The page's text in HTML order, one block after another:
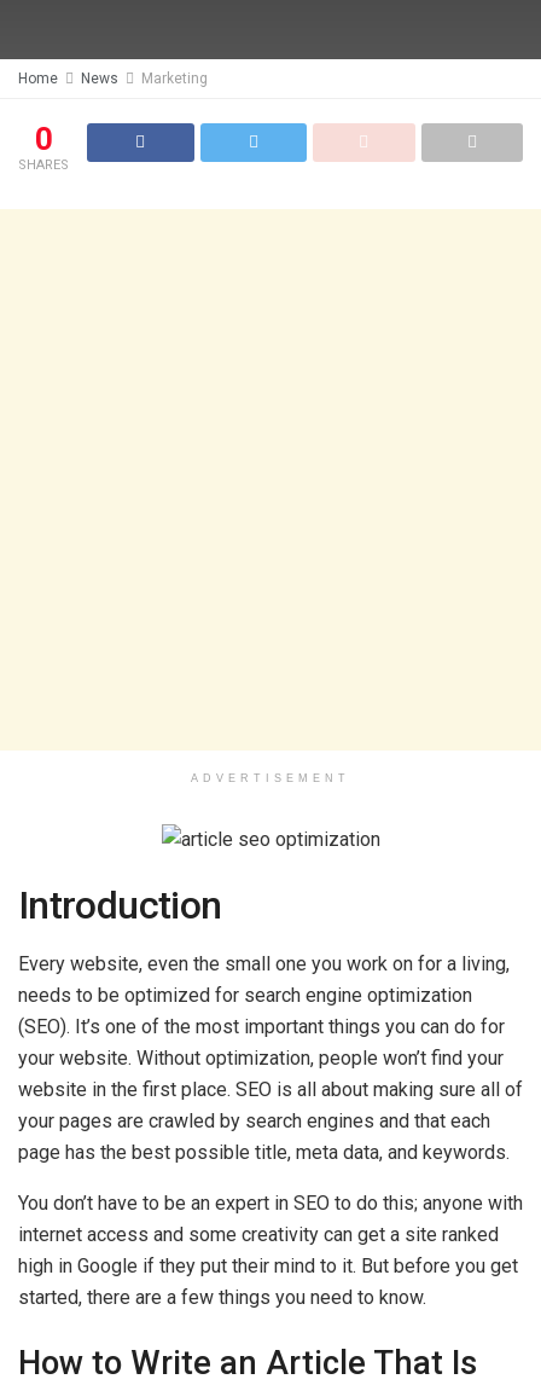
Home News Marketing
0
SHARES
ADVERTISEMENT
Introduction
Every website, even the small one you work on for a living,
needs to be optimized for search engine optimization
(SEO). It’s one of the most important things you can do for
your website. Without optimization, people won’t find your
website in the first place. SEO is all about making sure all of
your pages are crawled by search engines and that each
page has the best possible title, meta data, and keywords.
You don’t have to be an expert in SEO to do this; anyone with
internet access and some creativity can get a site ranked
high in Google if they put their mind to it. But before you get
started, there are a few things you need to know.
How to Write an Article That Is